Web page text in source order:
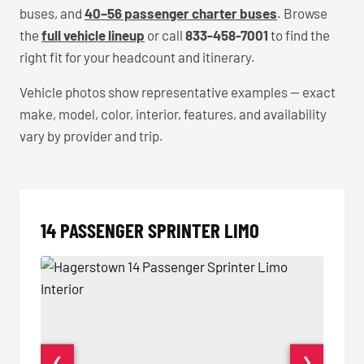
buses, and 40–56 passenger charter buses. Browse
the full vehicle lineup or call 833-458-7001 to find the
right fit for your headcount and itinerary.
Vehicle photos show representative examples — exact
make, model, color, interior, features, and availability
vary by provider and trip.
14 PASSENGER SPRINTER LIMO